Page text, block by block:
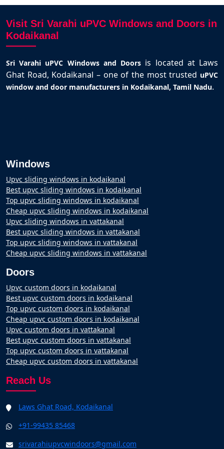
Visit Sri Varahi uPVC Windows and Doors in
Kodaikanal
Sri Varahi uPVC Windows and Doors is located at Laws
Ghat Road, Kodaikanal – one of the most trusted uPVC
window and door manufacturers in Kodaikanal, Tamil Nadu.
Windows
Upvc sliding windows in kodaikanal
Best upvc sliding windows in kodaikanal
Top upvc sliding windows in kodaikanal
Cheap upvc sliding windows in kodaikanal
Upvc sliding windows in vattakanal
Best upvc sliding windows in vattakanal
Top upvc sliding windows in vattakanal
Cheap upvc sliding windows in vattakanal
Doors
Upvc custom doors in kodaikanal
Best upvc custom doors in kodaikanal
Top upvc custom doors in kodaikanal
Cheap upvc custom doors in kodaikanal
Upvc custom doors in vattakanal
Best upvc custom doors in vattakanal
Top upvc custom doors in vattakanal
Cheap upvc custom doors in vattakanal
Reach Us
Laws Ghat Road, Kodaikanal
+91-99435 85468
srivarahiupvcwindoors@gmail.com